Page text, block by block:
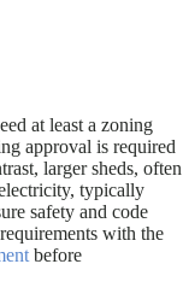
at least a zoning
approval is required
larger sheds, often
typically
safety and code
with the
before